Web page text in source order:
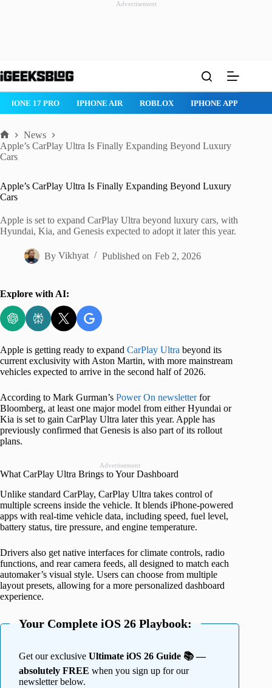
Advertisement
to
IPHONE 17 PRO IPHONE AIR ROBLOX IPHONE APPS
Home
News
Apple’s CarPlay Ultra Is Finally Expanding Beyond Luxury
Cars
Apple’s CarPlay Ultra Is Finally Expanding Beyond Luxury
Cars
Apple is set to expand CarPlay Ultra beyond luxury cars, with
Hyundai, Kia, and Genesis expected to adopt it later this year.
By Vikhyat Published on Feb 2, 2026
Explore with AI:
Apple is getting ready to expand CarPlay Ultra beyond its
current exclusivity with Aston Martin, with more mainstream
vehicles expected to arrive in the second half of 2026.
According to Mark Gurman’s Power On newsletterfor
Bloomberg, at least one major model from either Hyundai or
Kia is set to gain CarPlay Ultra later this year. Apple has
previously confirmed that Genesis is also part of its rollout
plans.
Advertisement
What CarPlay Ultra Brings to Your Dashboard
Unlike standard CarPlay, CarPlay Ultra takes control of
multiple screens inside the vehicle. It blends iPhone-powered
apps with real-time vehicle data, including speed, fuel level,
battery status, tire pressure, and engine temperature.
Drivers also get native interfaces for climate controls, radio
functions, and rear camera feeds, all designed to match each
automaker’s visual style. Users can choose from multiple
layout presets, allowing for a more personalized dashboard
experience.
Your Complete iOS 26 Playbook:
Get our exclusive Ultimate iOS 26 Guide 📚 —
absolutely FREE when you sign up for our
newsletter below.